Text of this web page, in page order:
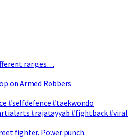
ranges…
on Armed Robbers
#selfdefence #taekwondo
#rajatayyab #fightback #viral
fighter. Power punch.